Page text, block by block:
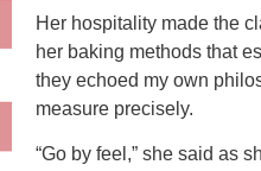
Her hospitality made the
her baking methods that
they echoed my own
measure precisely.
“Go by feel,” she said as